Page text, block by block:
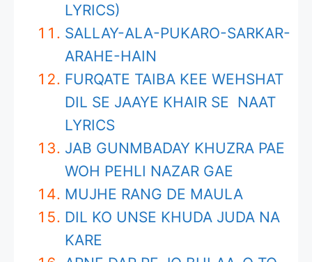
LYRICS)
SALLAY-ALA-PUKARO-SARKAR-
ARAHE-HAIN
FURQATE TAIBA KEE WEHSHAT
DIL SE JAAYE KHAIR SE NAAT
LYRICS
JAB GUNMBADAY KHUZRA PAE
WOH PEHLI NAZAR GAE
MUJHE RANG DE MAULA
DIL KO UNSE KHUDA JUDA NA
KARE